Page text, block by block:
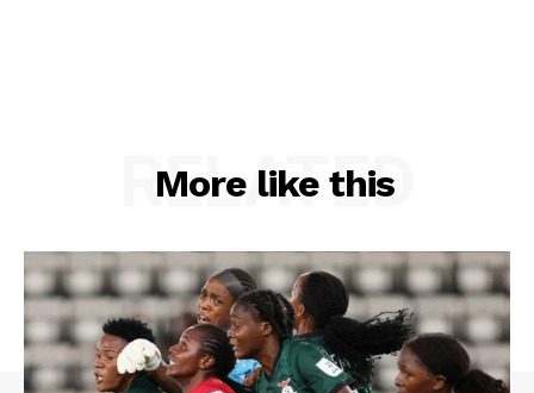
More like this
RELATED